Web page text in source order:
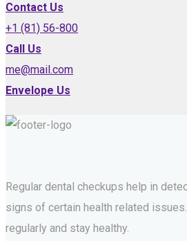
Contact Us
+1 (81) 56-800
Call Us
me@mail.com
Envelope Us
Regular dental checkups help in
signs of certain health related
regularly and stay healthy.